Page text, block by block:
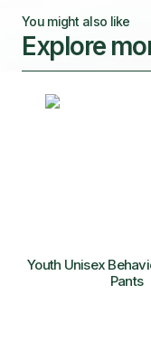
You might also like
Explore
Youth Unisex
Pants